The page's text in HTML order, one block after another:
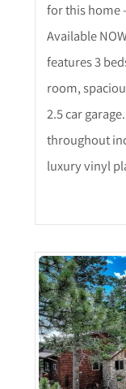
for this home
Available
features 3
room,
2.5 car
throughout
luxury vinyl